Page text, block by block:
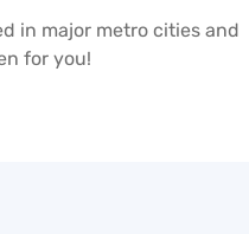
in major metro cities and
for you!